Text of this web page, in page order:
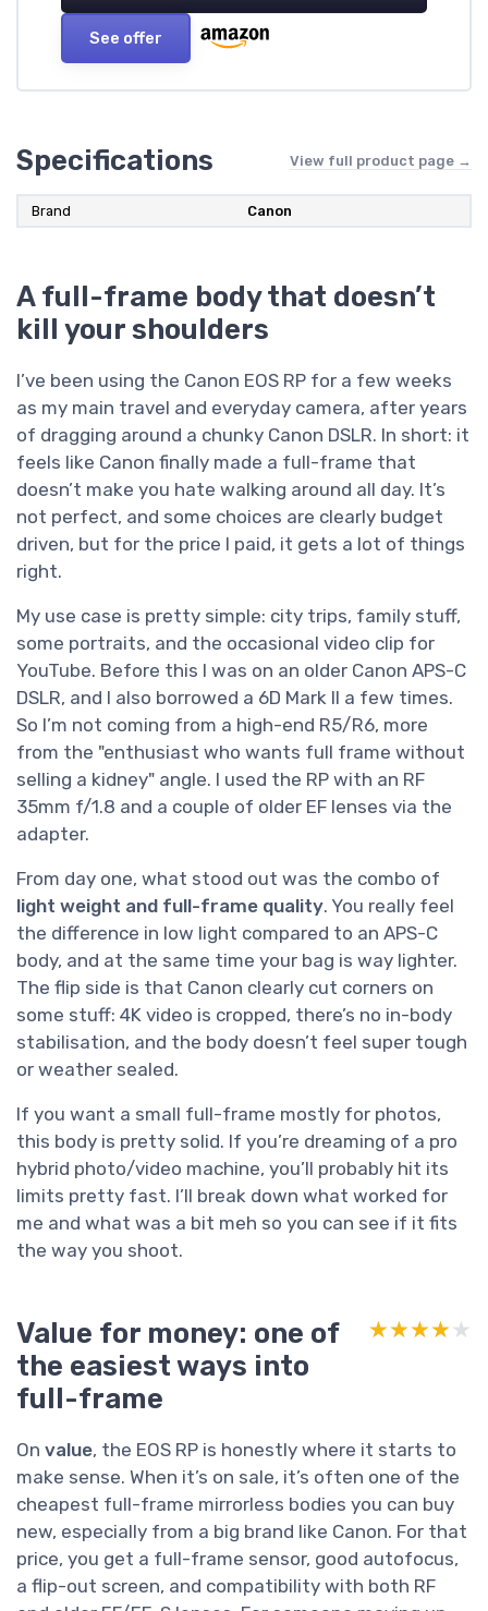
See offer
Specifications View full product page →
Brand Canon
A full-frame body that doesn’t
kill your shoulders
I’ve been using the Canon EOS RP for a few weeks
as my main travel and everyday camera, after years
of dragging around a chunky Canon DSLR. In short: it
feels like Canon finally made a full-frame that
doesn’t make you hate walking around all day. It’s
not perfect, and some choices are clearly budget
driven, but for the price I paid, it gets a lot of things
right.
My use case is pretty simple: city trips, family stuff,
some portraits, and the occasional video clip for
YouTube. Before this I was on an older Canon APS-C
DSLR, and I also borrowed a 6D Mark II a few times.
So I’m not coming from a high-end R5/R6, more
from the "enthusiast who wants full frame without
selling a kidney" angle. I used the RP with an RF
35mm f/1.8 and a couple of older EF lenses via the
adapter.
From day one, what stood out was the combo of
light weight and full-frame quality. You really feel
the difference in low light compared to an APS-C
body, and at the same time your bag is way lighter.
The flip side is that Canon clearly cut corners on
some stuff: 4K video is cropped, there’s no in-body
stabilisation, and the body doesn’t feel super tough
or weather sealed.
If you want a small full-frame mostly for photos,
this body is pretty solid. If you’re dreaming of a pro
hybrid photo/video machine, you’ll probably hit its
limits pretty fast. I’ll break down what worked for
me and what was a bit meh so you can see if it fits
the way you shoot.
Value for money: one of
the easiest ways into
full-frame
★★★★★
★★★★★
On value, the EOS RP is honestly where it starts to
make sense. When it’s on sale, it’s often one of the
cheapest full-frame mirrorless bodies you can buy
new, especially from a big brand like Canon. For that
price, you get a full-frame sensor, good autofocus,
a flip-out screen, and compatibility with both RF